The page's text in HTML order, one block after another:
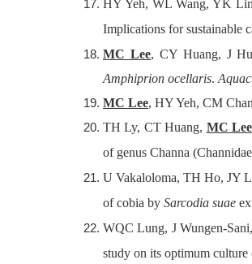
HY Yeh, WL Wang, YK
Implications for sustainable
MC Lee, CY Huang, J
Amphiprion ocellaris.
MC Lee, HY Yeh, CM
TH Ly, CT Huang, MC Lee
of genus Channa
U Vakaloloma, TH Ho, JY
of cobia by Sarcodia suae
WQC Lung, J Wungen-
study on its optimum culture